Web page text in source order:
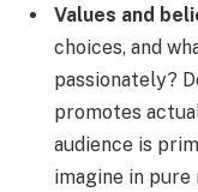
Values and
choices, and
passionately?
promotes
audience is
imagine in